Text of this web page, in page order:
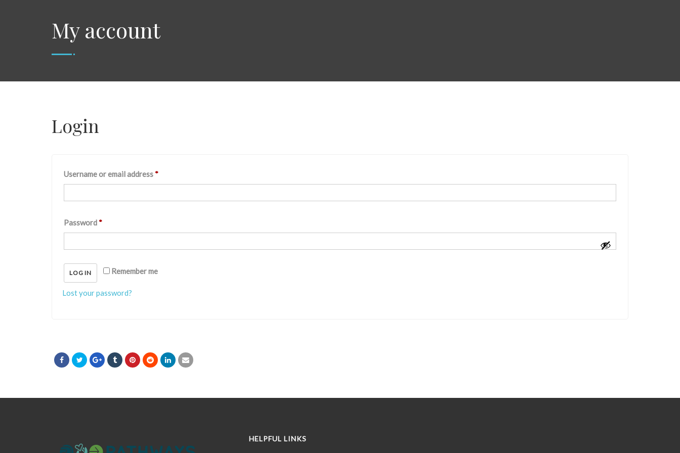
My account
Login
Username or email address*
Password*
Remember me
LOG IN
Lost your password?
HELPFUL LINKS